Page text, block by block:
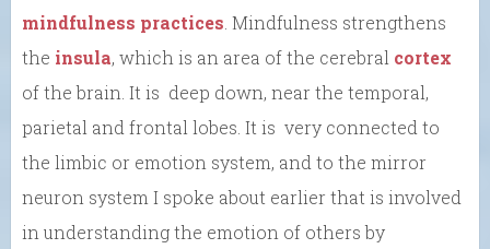
mindfulness practices . Mindfulness strengthens
the insula, which is an area of the cerebral cortex
of the brain. It is deep down, near the temporal,
parietal and frontal lobes. It is very connected to
the limbic or emotion system, and to the mirror
neuron system I spoke about earlier that is involved
in understanding the emotion of others by